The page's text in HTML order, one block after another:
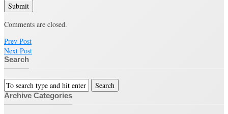
Submit
Comments are closed.
Prev Post
Next Post
Search
Archive Categories